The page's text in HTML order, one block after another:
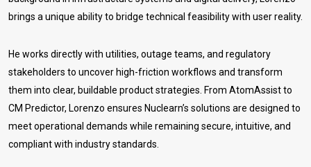
brings a unique ability to bridge technical feasibility with user reality.
He works directly with utilities, outage teams, and regulatory
stakeholders to uncover high-friction workflows and transform
them into clear, buildable product strategies. From AtomAssist to
CM Predictor, Lorenzo ensures Nuclearn’s solutions are designed to
meet operational demands while remaining secure, intuitive, and
compliant with industry standards.